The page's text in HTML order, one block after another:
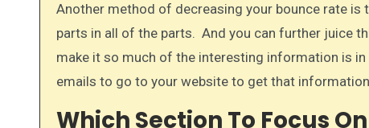
Another method of decreasing your bounce rate
parts in all of the parts. And you can further juice
make it so much of the interesting information is
emails to go to your website to get that
Which Section To Focus